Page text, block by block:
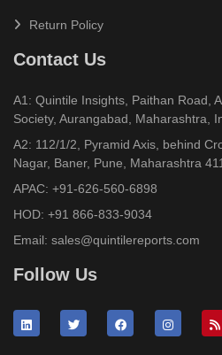
Return Policy
Contact Us
A1: Quintile Insights, Paithan Road,
Society, Aurangabad, Maharashtra,
A2: 112/1/2, Pyramid Axis, behind
Nagar, Baner, Pune, Maharashtra
APAC: +91-626-560-6898
HOD: +91 866-833-9034
Email: sales@quintilereports.com
Follow Us